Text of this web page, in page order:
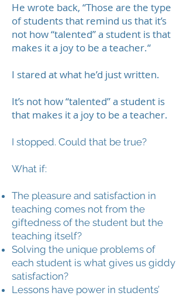
He wrote back, “Those are the type
of students that remind us that it’s
not how “talented” a student is that
makes it a joy to be a teacher.“
I stared at what he’d just written.
It’s not how “talented” a student is
that makes it a joy to be a teacher.
I stopped. Could that be true?
What if:
The pleasure and satisfaction in
teaching comes not from the
giftedness of the student but the
teaching itself?
Solving the unique problems of
each student is what gives us giddy
satisfaction?
Lessons have power in students’